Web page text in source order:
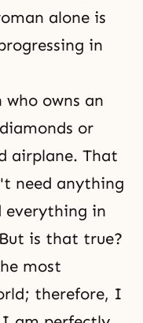
alone is
in
who owns an
or
airplane. That
need anything
everything in
is that true?
most
therefore, I